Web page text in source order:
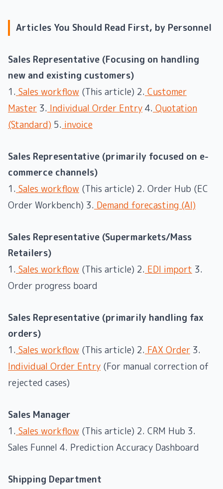
Articles You Should Read First, by Personnel
Sales Representative (Focusing on handling
new and existing customers)
1. Sales workflow (This article) 2. Customer
Master 3. Individual Order Entry 4. Quotation
(Standard) 5. invoice
Sales Representative (primarily focused on e-
commerce channels)
1. Sales workflow (This article) 2. Order Hub (EC
Order Workbench) 3. Demand forecasting (AI)
Sales Representative (Supermarkets/Mass
Retailers)
1. Sales workflow (This article) 2. EDI import 3.
Order progress board
Sales Representative (primarily handling fax
orders)
1. Sales workflow (This article) 2. FAX Order 3.
Individual Order Entry (For manual correction of
rejected cases)
Sales Manager
1. Sales workflow (This article) 2. CRM Hub 3.
Sales Funnel 4. Prediction Accuracy Dashboard
Shipping Department